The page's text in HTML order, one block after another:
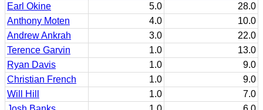
Earl Okine
5.0
28.0
Anthony Moten
4.0
10.0
Andrew Ankrah
3.0
22.0
Terence Garvin
1.0
13.0
Ryan Davis
1.0
9.0
Christian French
1.0
9.0
Will Hill
1.0
7.0